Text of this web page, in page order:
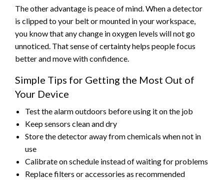
The other advantage is peace of mind. When a detector
is clipped to your belt or mounted in your workspace,
you know that any change in oxygen levels will not go
unnoticed. That sense of certainty helps people focus
better and move with confidence.
Simple Tips for Getting the Most Out of
Your Device
Test the alarm outdoors before using it on the job
Keep sensors clean and dry
Store the detector away from chemicals when not in
use
Calibrate on schedule instead of waiting for problems
Replace filters or accessories as recommended